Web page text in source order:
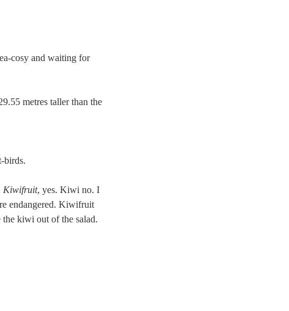
cosy and waiting for
metres taller than the
birds.
Kiwifruit, yes. Kiwi no. I
endangered. Kiwifruit
kiwi out of the salad.